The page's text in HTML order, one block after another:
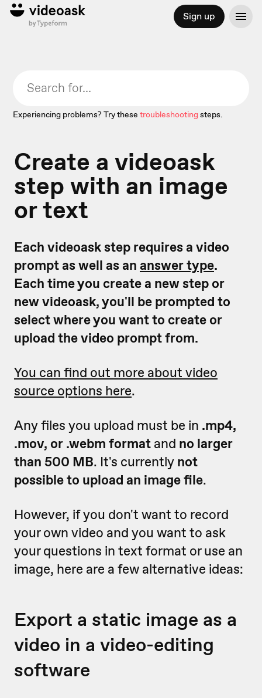
Sign up
Experiencing problems? Try these troubleshootingsteps.
Create a videoask
step with an image
or text
Each videoask step requires a video
prompt as well as an answer type.
Each time you create a new step or
new videoask, you'll be prompted to
select where you want to create or
upload the video prompt from.
You can find out more about video
source options here.
Any files you upload must be in .mp4,
.mov, or .webm format and no larger
than 500 MB. It's currently not
possible to upload an image file.
However, if you don't want to record
your own video and you want to ask
your questions in text format or use an
image, here are a few alternative ideas:
Export a static image as a
video in a video-editing
software